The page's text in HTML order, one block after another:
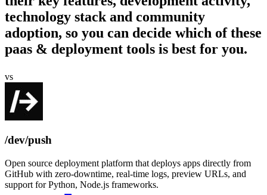
technology stack and community
adoption, so you can decide which of these
paas & deployment tools is best for you.
vs
/dev/push
Open source deployment platform that deploys apps directly from
GitHub with zero-downtime, real-time logs, preview URLs, and
support for Python, Node.js frameworks.